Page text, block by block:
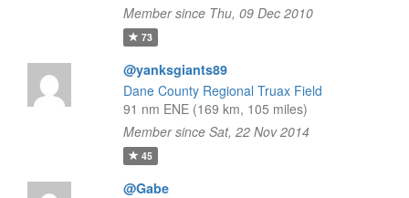
Member since Thu, 09 Dec 2010
73
@yanksgiants89
Dane County Regional Truax Field
91 nm ENE (169 km, 105 miles)
Member since Sat, 22 Nov 2014
45
@Gabe